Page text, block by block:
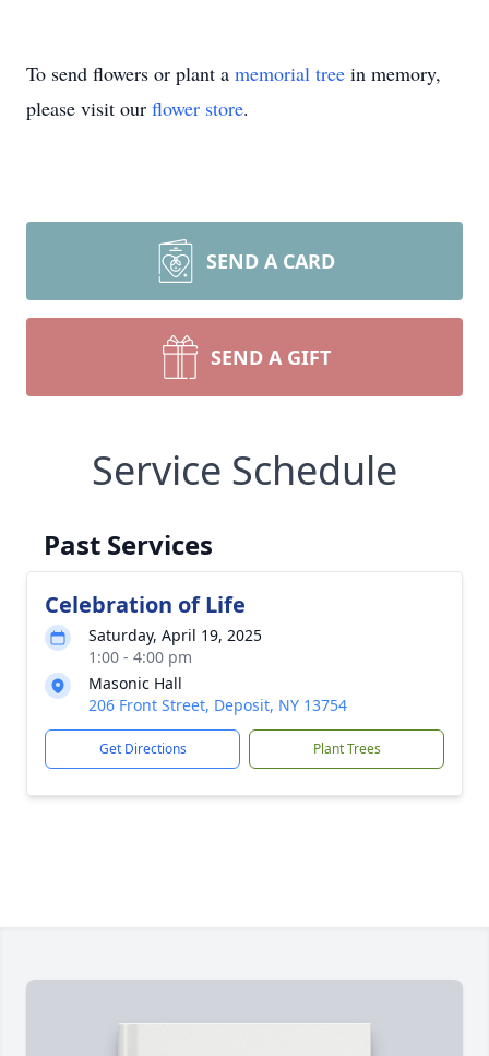
To send flowers or plant a memorial tree in memory,
please visit our flower store.
SEND A CARD
SEND A GIFT
Service Schedule
Past Services
Celebration of Life
Saturday, April 19, 2025
1:00 - 4:00 pm
Masonic Hall
206 Front Street, Deposit, NY 13754
Get Directions Plant Trees